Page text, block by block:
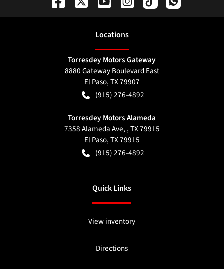
Locations
Torresdey Motors Gateway
8880 Gateway Boulevard East
El Paso,TX79907
(915) 276-4892
Torresdey Motors Alameda
7358 Alameda Ave, , TX 79915
El Paso,TX79915
(915) 276-4892
Quick Links
View inventory
Directions